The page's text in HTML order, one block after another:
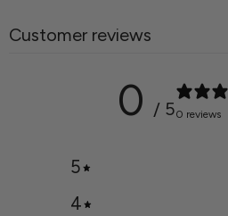
Customer reviews
0 / 50 reviews
5
4